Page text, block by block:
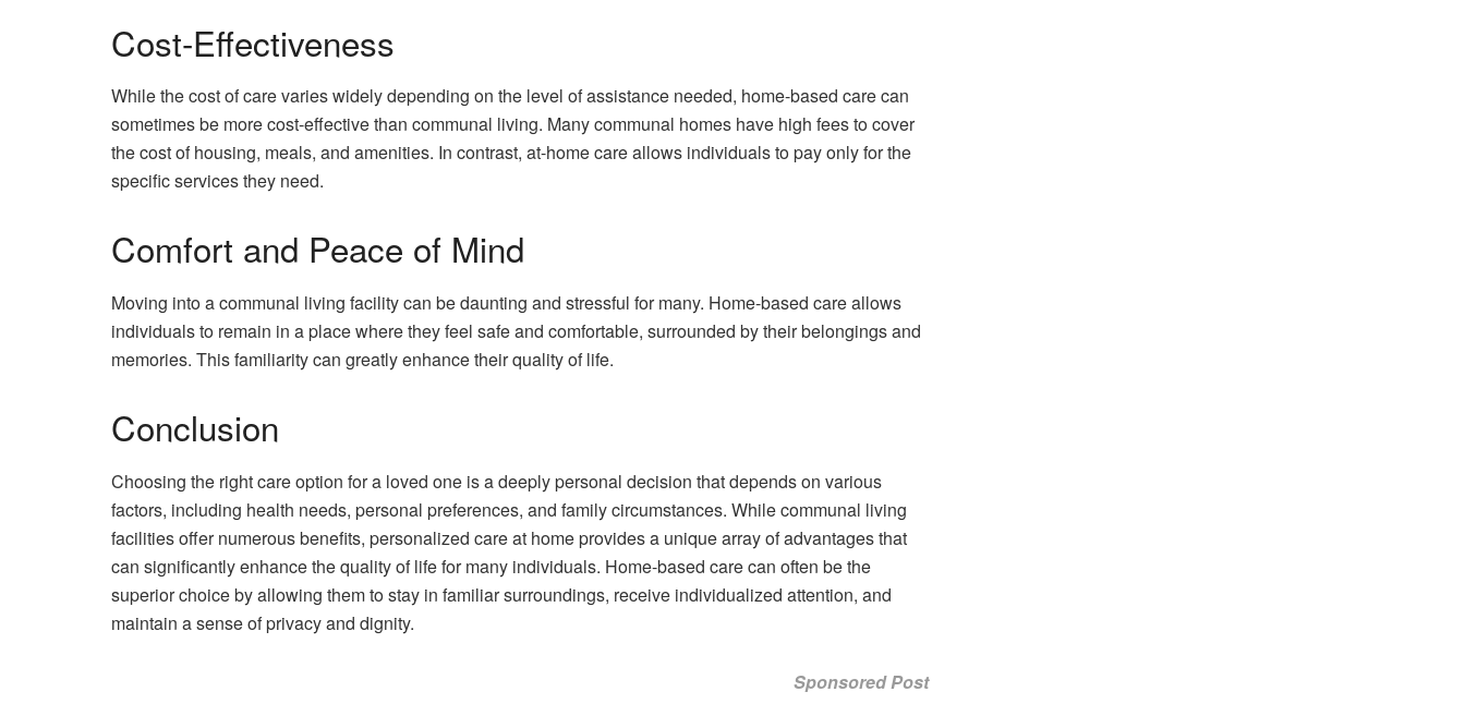
Cost-Effectiveness
While the cost of care varies widely depending on the level of assistance needed, home-based care can
sometimes be more cost-effective than communal living. Many communal homes have high fees to cover
the cost of housing, meals, and amenities. In contrast, at-home care allows individuals to pay only for the
specific services they need.
Comfort and Peace of Mind
Moving into a communal living facility can be daunting and stressful for many. Home-based care allows
individuals to remain in a place where they feel safe and comfortable, surrounded by their belongings and
memories. This familiarity can greatly enhance their quality of life.
Conclusion
Choosing the right care option for a loved one is a deeply personal decision that depends on various
factors, including health needs, personal preferences, and family circumstances. While communal living
facilities offer numerous benefits, personalized care at home provides a unique array of advantages that
can significantly enhance the quality of life for many individuals. Home-based care can often be the
superior choice by allowing them to stay in familiar surroundings, receive individualized attention, and
maintain a sense of privacy and dignity.
Sponsored Post